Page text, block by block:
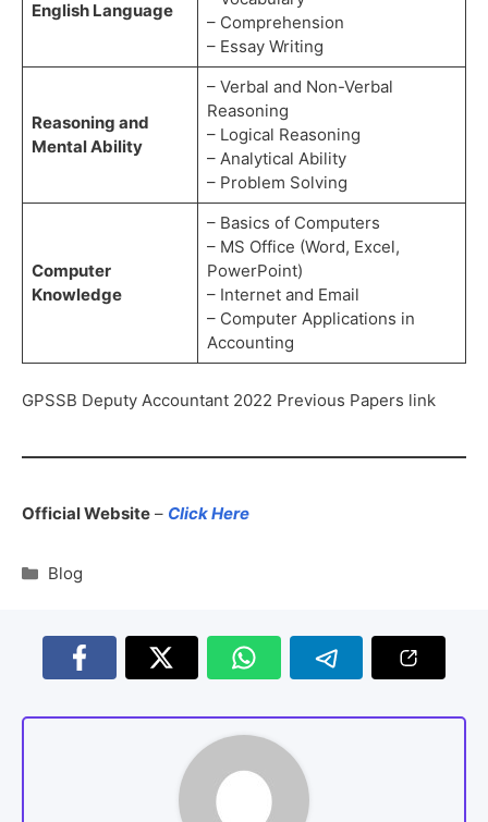
English Language
– Comprehension
– Essay Writing
Reasoning and
Mental Ability
– Verbal and Non-Verbal
Reasoning
– Logical Reasoning
– Analytical Ability
– Problem Solving
Computer
Knowledge
– Basics of Computers
– MS Office (Word, Excel,
PowerPoint)
– Internet and Email
– Computer Applications in
Accounting
GPSSB Deputy Accountant 2022 Previous Papers link
Official Website – Click Here
Blog